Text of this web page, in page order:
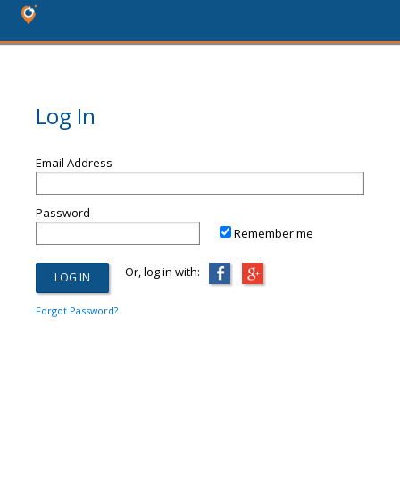
Log In
Email Address
Password
Remember me
Or, log in with:
Forgot Password?